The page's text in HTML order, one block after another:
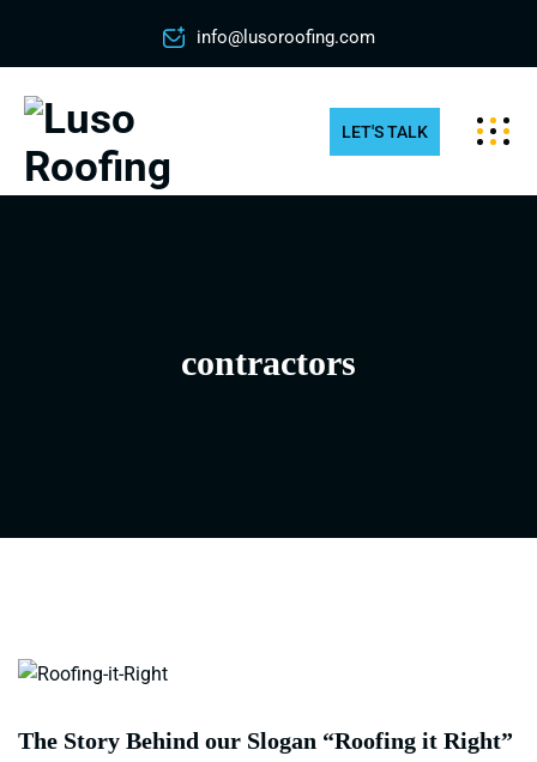
info@lusoroofing.com
LET'S TALK
contractors
The Story Behind our Slogan “Roofing it Right”